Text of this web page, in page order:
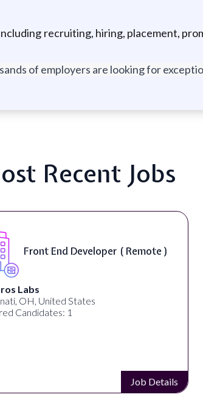
recruiting, hiring, placement,
of employers are looking for
Recent Jobs
Product - Spokane, WA, USA (
WA, United States
Candidates: 1
Job Details